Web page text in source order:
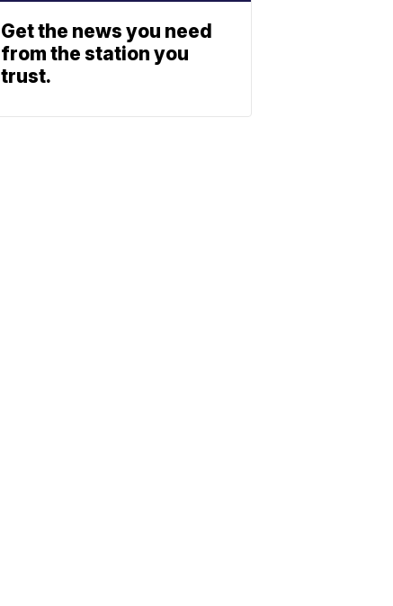
Get the news you need
from the station you
trust.